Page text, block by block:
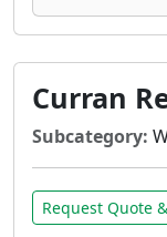
Curran
Subcategory:
Request Quote